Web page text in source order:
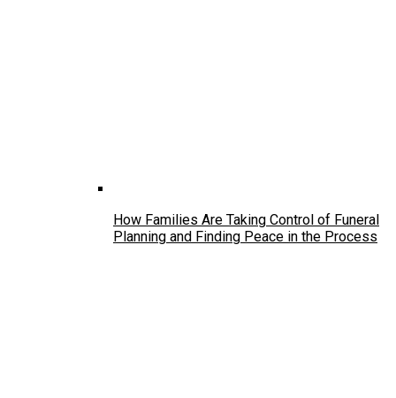
How Families Are Taking Control of Funeral
Planning and Finding Peace in the Process